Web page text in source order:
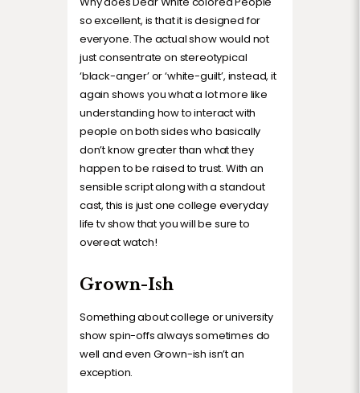
so excellent, is that it is designed for
everyone. The actual show would not
just consentrate on stereotypical
‘black-anger’ or ‘white-guilt’, instead, it
again shows you what a lot more like
understanding how to interact with
people on both sides who basically
don’t know greater than what they
happen to be raised to trust. With an
sensible script along with a standout
cast, this is just one college everyday
life tv show that you will be sure to
overeat watch!
Grown-Ish
Something about college or university
show spin-offs always sometimes do
well and even Grown-ish isn’t an
exception.